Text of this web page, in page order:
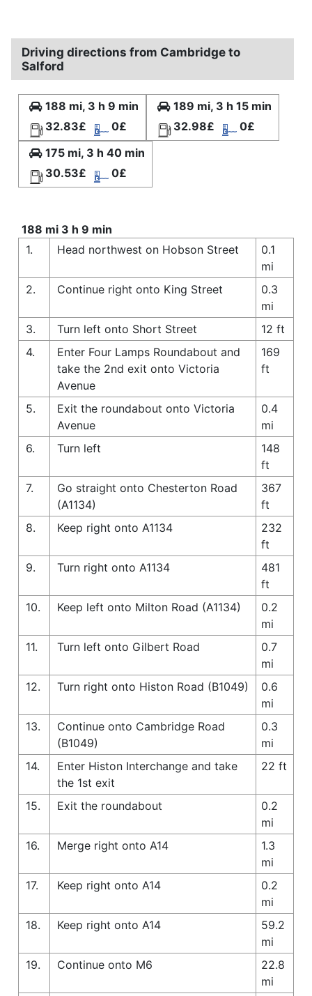
Driving directions from Cambridge to
Salford
188 mi, 3 h 9 min
32.83£
0£
189 mi, 3 h 15 min
32.98£
0£
175 mi, 3 h 40 min
30.53£
0£
188 mi 3 h 9 min
1.
Head northwest on Hobson Street
0.1
mi
2.
Continue right onto King Street
0.3
mi
3.
Turn left onto Short Street
12 ft
4.
Enter Four Lamps Roundabout and
take the 2nd exit onto Victoria
Avenue
169
ft
5.
Exit the roundabout onto Victoria
Avenue
0.4
mi
6.
Turn left
148
ft
7.
Go straight onto Chesterton Road
(A1134)
367
ft
8.
Keep right onto A1134
232
ft
9.
Turn right onto A1134
481
ft
10.
Keep left onto Milton Road (A1134)
0.2
mi
11.
Turn left onto Gilbert Road
0.7
mi
12.
Turn right onto Histon Road (B1049)
0.6
mi
13.
Continue onto Cambridge Road
(B1049)
0.3
mi
14.
Enter Histon Interchange and take
the 1st exit
22 ft
15. Exit the roundabout
0.2
mi
16.
Merge right onto A14
1.3
mi
17.
Keep right onto A14
0.2
mi
18.
Keep right onto A14
59.2
mi
19.
Continue onto M6
22.8
mi